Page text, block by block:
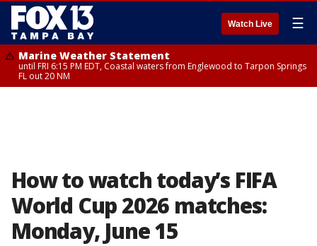
Watch Live ☰
Marine Weather Statement
until FRI 6:15 PM EDT, Coastal waters from Englewood to Tarpon Springs
FL out 20 NM
How to watch today’s FIFA
World Cup 2026 matches:
Monday, June 15